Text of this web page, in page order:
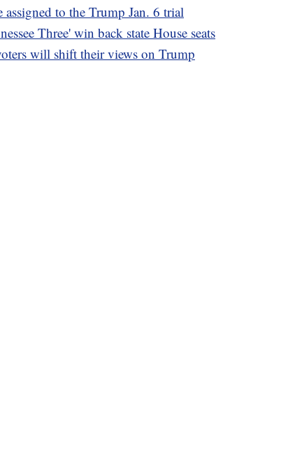
to the Trump Jan. 6 trial
Three' win back state House seats
will shift their views on Trump